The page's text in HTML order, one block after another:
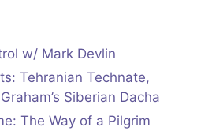
w/ Mark Devlin
Tehranian Technate,
Siberian Dacha
The Way of a Pilgrim